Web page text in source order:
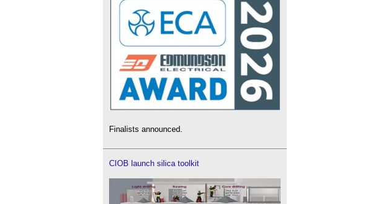
Finalists announced.
CIOB launch silica toolkit